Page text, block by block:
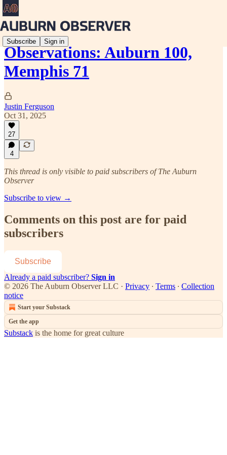
Subscribe Sign in
Observations: Auburn 100,
Memphis 71
Justin Ferguson
Oct 31, 2025
27
4
This thread is only visible to paid subscribers of The Auburn
Observer
Subscribe to view →
Comments on this post are for paid
subscribers
Subscribe
Already a paid subscriber? Sign in
© 2026 The Auburn Observer LLC · Privacy ∙ Terms ∙ Collection
notice
Start your Substack
Get the app
Substack is the home for great culture